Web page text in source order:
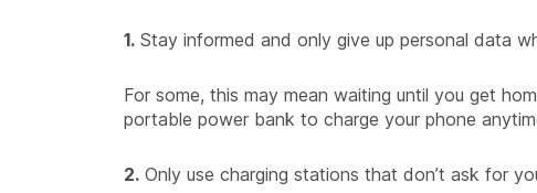
1. Stay informed and only give up personal data
For some, this may mean waiting until you get
portable power bank to charge your phone
2. Only use charging stations that don’t ask for